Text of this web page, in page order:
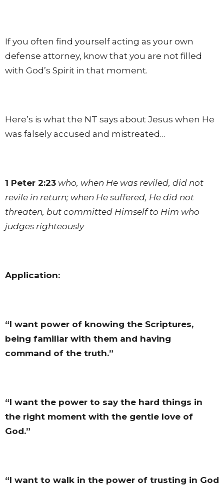
If you often find yourself acting as your own
defense attorney, know that you are not filled
with God’s Spirit in that moment.
Here’s is what the NT says about Jesus when He
was falsely accused and mistreated…
1 Peter 2:23 who, when He was reviled, did not
revile in return; when He suffered, He did not
threaten, but committed Himself to Him who
judges righteously
Application:
“I want power of knowing the Scriptures,
being familiar with them and having
command of the truth.”
“I want the power to say the hard things in
the right moment with the gentle love of
God.”
“I want to walk in the power of trusting in God